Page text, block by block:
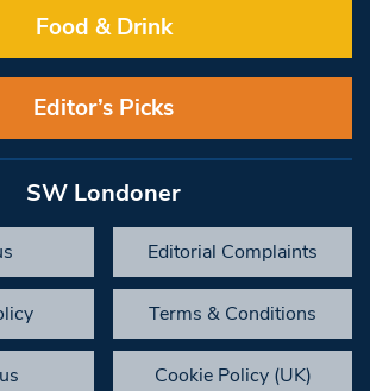
Food & Drink
Editor’s Picks
SW Londoner
Editorial Complaints
Terms & Conditions
Cookie Policy (UK)